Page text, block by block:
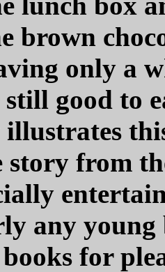
brown
only a
still good to
from
any
for